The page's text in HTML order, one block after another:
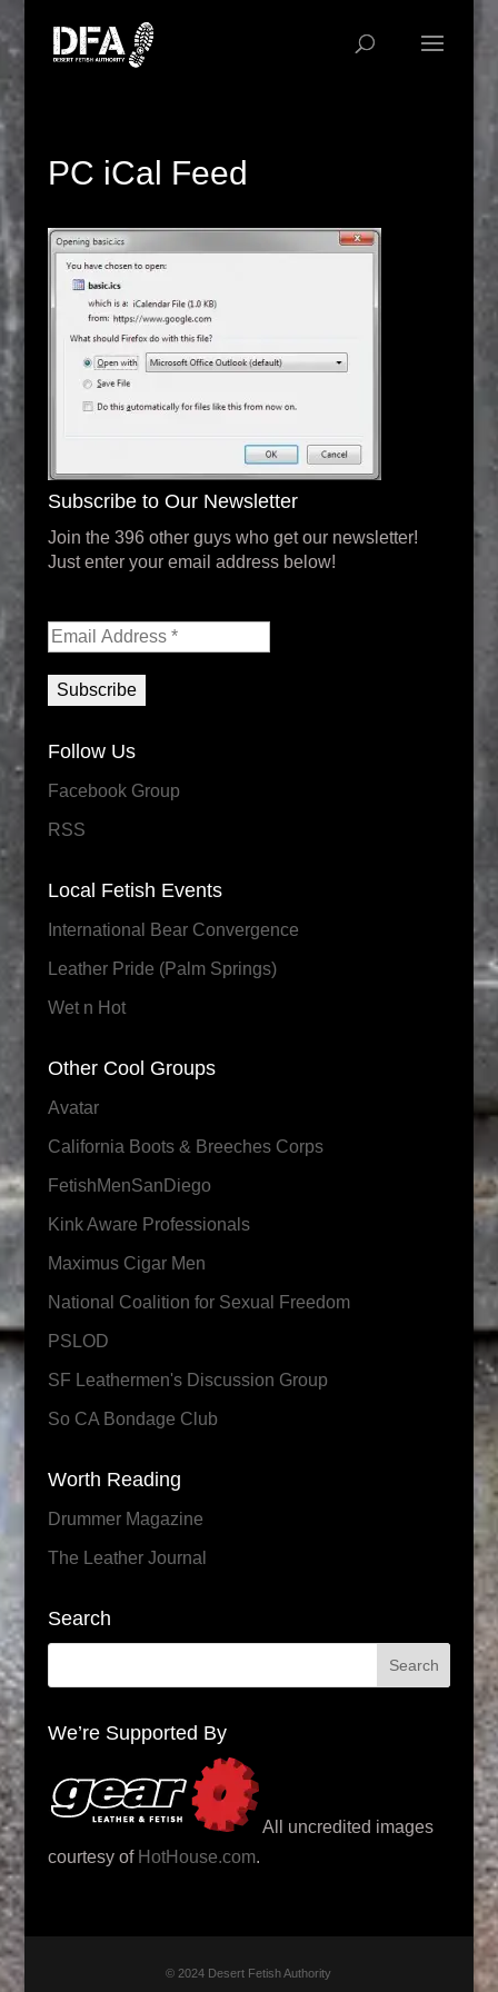
PC iCal Feed
Subscribe to Our Newsletter
Join the 396 other guys who get our newsletter!
Just enter your email address below!
Follow Us
Facebook Group
RSS
Local Fetish Events
International Bear Convergence
Leather Pride (Palm Springs)
Wet n Hot
Other Cool Groups
Avatar
California Boots & Breeches Corps
FetishMenSanDiego
Kink Aware Professionals
Maximus Cigar Men
National Coalition for Sexual Freedom
PSLOD
SF Leathermen's Discussion Group
So CA Bondage Club
Worth Reading
Drummer Magazine
The Leather Journal
Search
We’re Supported By
All uncredited images
courtesy of HotHouse.com.
© 2024 Desert Fetish Authority